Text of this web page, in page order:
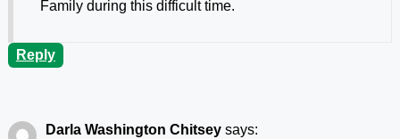
Family during this difficult time.
Reply
Darla Washington Chitsey says: